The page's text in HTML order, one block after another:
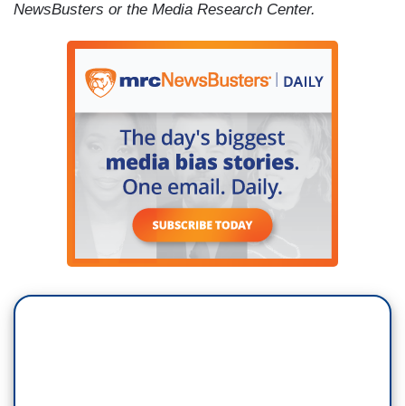
NewsBusters or the Media Research Center.